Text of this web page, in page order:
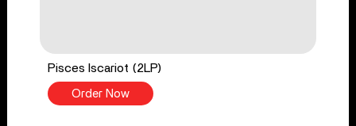
Pisces Iscariot (2LP)
Order Now